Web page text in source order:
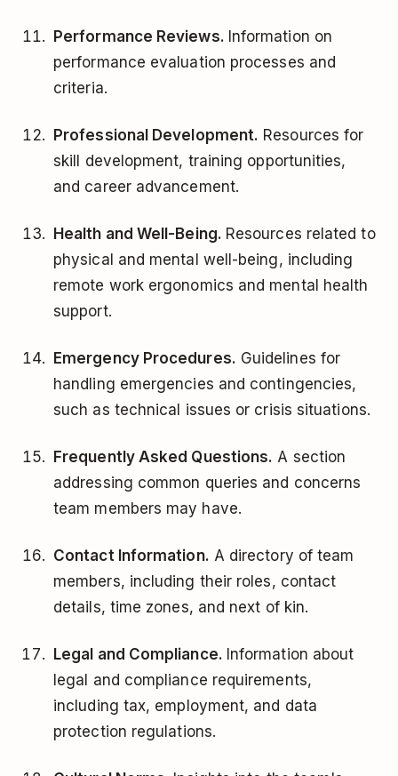
Performance Reviews. Information on
performance evaluation processes and
criteria.
Professional Development. Resources for
skill development, training opportunities,
and career advancement.
Health and Well-Being. Resources related to
physical and mental well-being, including
remote work ergonomics and mental health
support.
Emergency Procedures. Guidelines for
handling emergencies and contingencies,
such as technical issues or crisis situations.
Frequently Asked Questions. A section
addressing common queries and concerns
team members may have.
Contact Information. A directory of team
members, including their roles, contact
details, time zones, and next of kin.
Legal and Compliance. Information about
legal and compliance requirements,
including tax, employment, and data
protection regulations.